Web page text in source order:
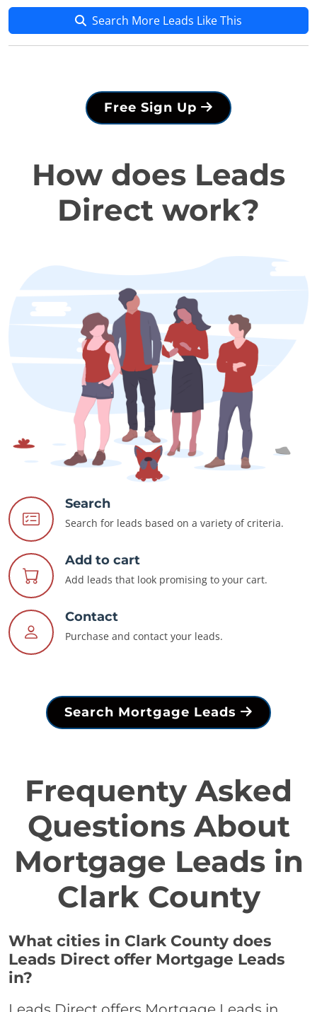
Search More Leads Like This
Free Sign Up
How does Leads
Direct work?
Search
Search for leads based on a variety of criteria.
Add to cart
Add leads that look promising to your cart.
Contact
Purchase and contact your leads.
Search Mortgage Leads
Frequenty Asked
Questions About
Mortgage Leads in
Clark County
What cities in Clark County does
Leads Direct offer Mortgage Leads
in?